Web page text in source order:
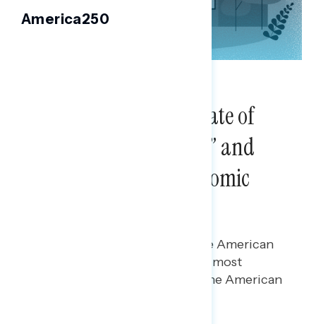
America250
Special Report: The State of
“the American Dream” and
How Progressive Economic
Polling data on the state of “the American
Dream,” including what people most
associate with it and whether the American